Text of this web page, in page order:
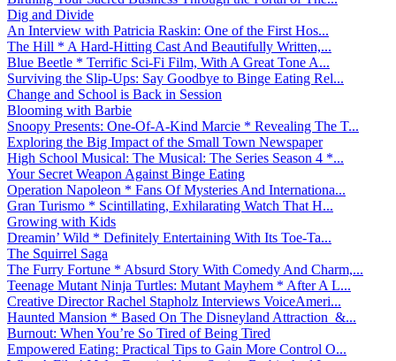
Dig and Divide
An Interview with Patricia Raskin: One of the First Hos...
The Hill * A Hard-Hitting Cast And Beautifully Written,...
Blue Beetle * Terrific Sci-Fi Film, With A Great Tone A...
Surviving the Slip-Ups: Say Goodbye to Binge Eating Rel...
Change and School is Back in Session
Blooming with Barbie
Snoopy Presents: One-Of-A-Kind Marcie * Revealing The T...
Exploring the Big Impact of the Small Town Newspaper
High School Musical: The Musical: The Series Season 4 *...
Your Secret Weapon Against Binge Eating
Operation Napoleon * Fans Of Mysteries And Internationa...
Gran Turismo * Scintillating, Exhilarating Watch That H...
Growing with Kids
Dreamin’ Wild * Definitely Entertaining With Its Toe-Ta...
The Squirrel Saga
The Furry Fortune * Absurd Story With Comedy And Charm,...
Teenage Mutant Ninja Turtles: Mutant Mayhem * After A L...
Creative Director Rachel Stapholz Interviews VoiceAmeri...
Haunted Mansion * Based On The Disneyland Attraction &...
Burnout: When You’re So Tired of Being Tired
Empowered Eating: Practical Tips to Gain More Control O...